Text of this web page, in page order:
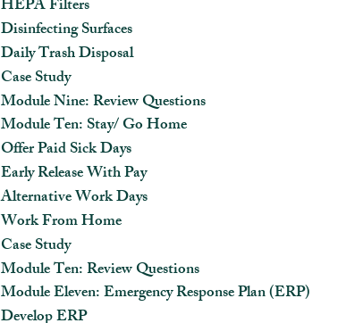
HEPA Filters
Disinfecting Surfaces
Daily Trash Disposal
Case Study
Module Nine: Review Questions
Module Ten: Stay/ Go Home
Offer Paid Sick Days
Early Release With Pay
Alternative Work Days
Work From Home
Case Study
Module Ten: Review Questions
Module Eleven: Emergency Response Plan (ERP)
Develop ERP